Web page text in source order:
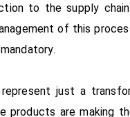
to the supply
of this
just a
products are making